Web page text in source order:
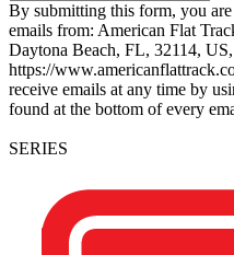
By submitting this form, you
emails from: American Flat
Daytona Beach, FL, 32114, US,
https://
receive emails at any time by
found at the bottom of every
SERIES